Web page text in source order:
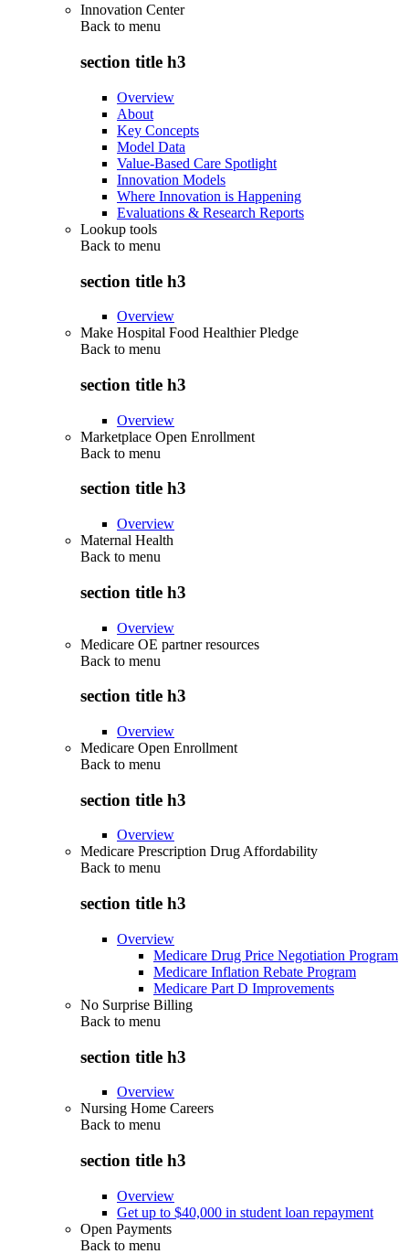
Innovation Center
Back to menu
section title h3
Overview
About
Key Concepts
Model Data
Value-Based Care Spotlight
Innovation Models
Where Innovation is Happening
Evaluations & Research Reports
Lookup tools
Back to menu
section title h3
Overview
Make Hospital Food Healthier Pledge
Back to menu
section title h3
Overview
Marketplace Open Enrollment
Back to menu
section title h3
Overview
Maternal Health
Back to menu
section title h3
Overview
Medicare OE partner resources
Back to menu
section title h3
Overview
Medicare Open Enrollment
Back to menu
section title h3
Overview
Medicare Prescription Drug Affordability
Back to menu
section title h3
Overview
Medicare Drug Price Negotiation Program
Medicare Inflation Rebate Program
Medicare Part D Improvements
No Surprise Billing
Back to menu
section title h3
Overview
Nursing Home Careers
Back to menu
section title h3
Overview
Get up to $40,000 in student loan repayment
Open Payments
Back to menu